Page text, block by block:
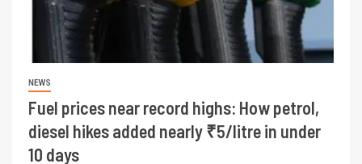
NEWS
Fuel prices near record highs: How petrol,
diesel hikes added nearly ₹5/litre in under
10 days